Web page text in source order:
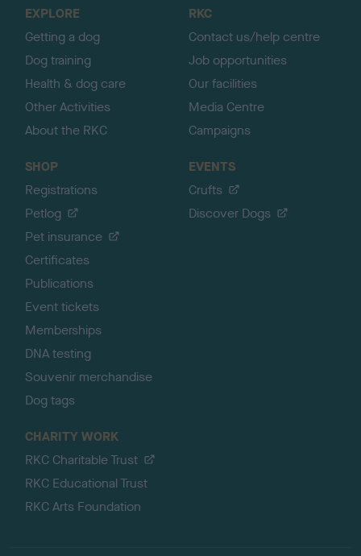
EXPLORE
Getting a dog
Dog training
Health & dog care
Other Activities
About the RKC
RKC
Contact us/help centre
Job opportunities
Our facilities
Media Centre
Campaigns
SHOP
Registrations
Petlog
Pet insurance
Certificates
Publications
Event tickets
Memberships
DNA testing
Souvenir merchandise
Dog tags
EVENTS
Crufts
Discover Dogs
CHARITY WORK
RKC Charitable Trust
RKC Educational Trust
RKC Arts Foundation